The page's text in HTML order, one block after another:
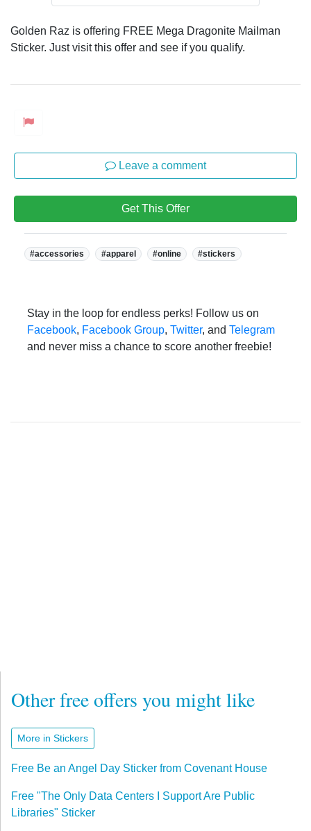
Golden Raz is offering FREE Mega Dragonite Mailman
Sticker. Just visit this offer and see if you qualify.
Leave a comment
Get This Offer
Tags:
#accessories #apparel #online #stickers
Stay in the loop for endless perks! Follow us on
Facebook, Facebook Group, Twitter, and Telegram
and never miss a chance to score another freebie!
Other free offers you might like
More in Stickers
Free Be an Angel Day Sticker from Covenant House
Free "The Only Data Centers I Support Are Public
Libraries" Sticker